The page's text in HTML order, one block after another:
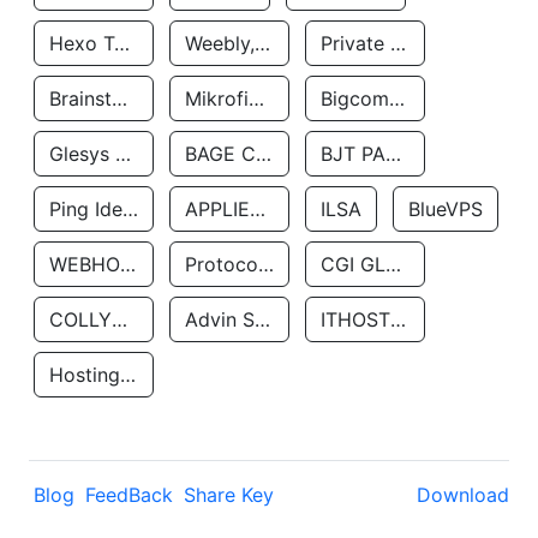
Hexo Technologyllc Weebly, Inc. Private Customer
Brainstorm Network, INC Mikrofinansovaya Organizaciya Robocash.kz LLP Bigcommerce Inc.
Glesys Ab BAGE CLOUD LLC BJT PARTNERS SAS
Ping Identity Corporation APPLIED SYSTEMS INC ILSA BlueVPS
WEBHOST LLC Protocol Labs CGI GLOBAL LIMITED
COLLYER QUAY Advin Services LLC ITHOSTLINE LTD
Hosting Rs
Blog FeedBack Share Key Download